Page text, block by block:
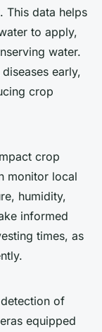
This data helps
to apply,
water.
early,
crop
crop
monitor local
humidity,
informed
times, as
of
equipped